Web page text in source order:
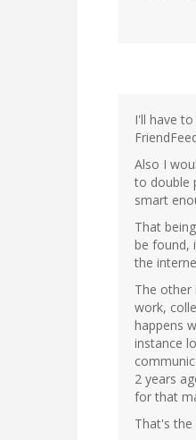
I'll have
Also I
to double
smart
That
be found,
the
The other
work,
happens
instance
2 years
for that
That's